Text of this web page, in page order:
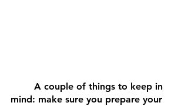
mind: make sure you prepare your